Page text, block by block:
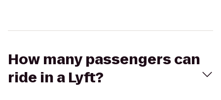
How many passengers can
ride in a Lyft?